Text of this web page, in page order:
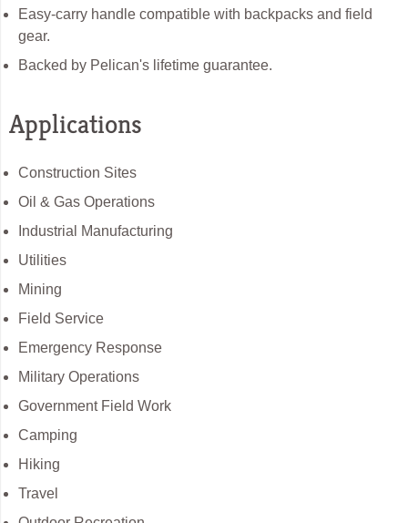
Easy-carry handle compatible with backpacks and field
gear.
Backed by Pelican's lifetime guarantee.
Applications
Construction Sites
Oil & Gas Operations
Industrial Manufacturing
Utilities
Mining
Field Service
Emergency Response
Military Operations
Government Field Work
Camping
Hiking
Travel